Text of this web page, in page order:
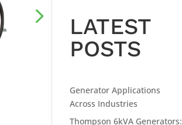
LATEST
POSTS
Generator Applications
Across Industries
Thompson 6kVA Generators: